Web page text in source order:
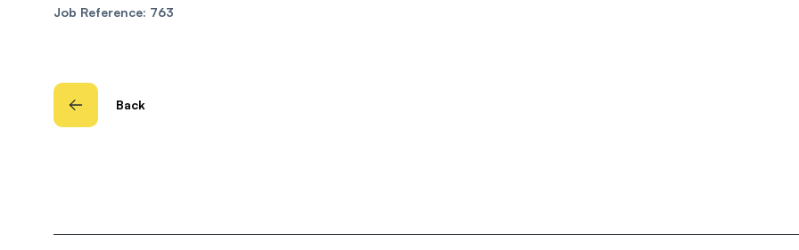
Job Reference: 763
Back